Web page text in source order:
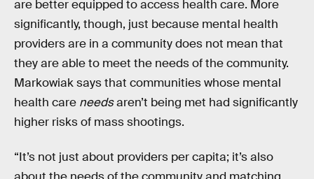
are better equipped to access health care. More
significantly, though, just because mental health
providers are in a community does not mean that
they are able to meet the needs of the community.
Markowiak says that communities whose mental
health care needsaren’t being met had significantly
higher risks of mass shootings.
“It’s not just about providers per capita; it’s also